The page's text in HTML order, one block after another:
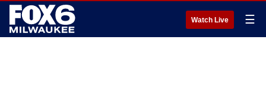
Watch Live ☰